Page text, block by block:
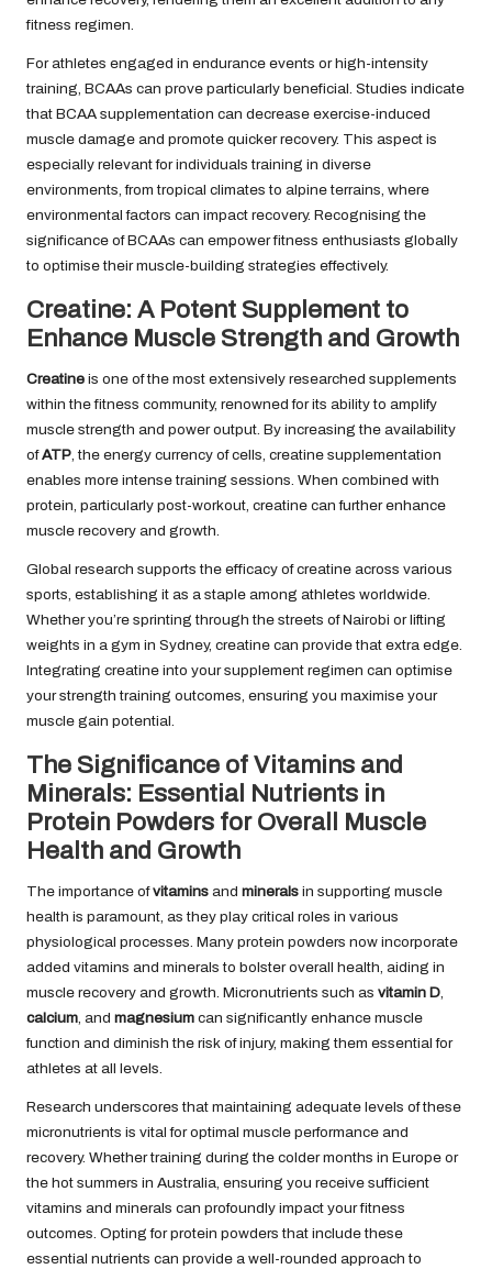
fitness regimen.
For athletes engaged in endurance events or high-intensity
training, BCAAs can prove particularly beneficial. Studies indicate
that BCAA supplementation can decrease exercise-induced
muscle damage and promote quicker recovery. This aspect is
especially relevant for individuals training in diverse
environments, from tropical climates to alpine terrains, where
environmental factors can impact recovery. Recognising the
significance of BCAAs can empower fitness enthusiasts globally
to optimise their muscle-building strategies effectively.
Creatine: A Potent Supplement to
Enhance Muscle Strength and Growth
Creatine is one of the most extensively researched supplements
within the fitness community, renowned for its ability to amplify
muscle strength and power output. By increasing the availability
ofATP, the energy currency of cells, creatine supplementation
enables more intense training sessions. When combined with
protein, particularly post-workout, creatine can further enhance
muscle recovery and growth.
Global research supports the efficacy of creatine across various
sports, establishing it as a staple among athletes worldwide.
Whether you’re sprinting through the streets of Nairobi or lifting
weights in a gym in Sydney, creatine can provide that extra edge.
Integrating creatine into your supplement regimen can optimise
your strength training outcomes, ensuring you maximise your
muscle gain potential.
The Significance of Vitamins and
Minerals: Essential Nutrients in
Protein Powders for Overall Muscle
Health and Growth
The importance ofvitamins and minerals in supporting muscle
health is paramount, as they play critical roles in various
physiological processes. Many protein powders now incorporate
added vitamins and minerals to bolster overall health, aiding in
muscle recovery and growth. Micronutrients such as vitamin D,
calcium, and magnesium can significantly enhance muscle
function and diminish the risk of injury, making them essential for
athletes at all levels.
Research underscores that maintaining adequate levels of these
micronutrients is vital for optimal muscle performance and
recovery. Whether training during the colder months in Europe or
the hot summers in Australia, ensuring you receive sufficient
vitamins and minerals can profoundly impact your fitness
outcomes. Opting for protein powders that include these
essential nutrients can provide a well-rounded approach to